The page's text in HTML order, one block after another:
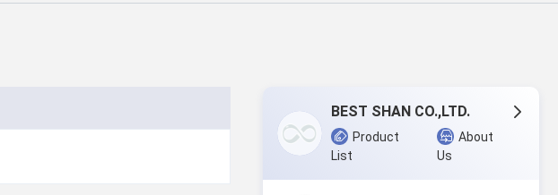
BEST SHAN CO.,LTD.
Product
List
About
Us